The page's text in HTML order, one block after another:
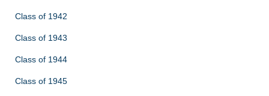
Class of 1942
Class of 1943
Class of 1944
Class of 1945